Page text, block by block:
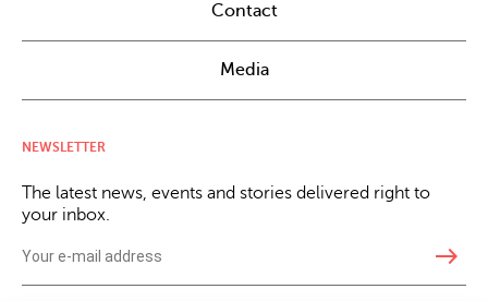
Contact
Media
NEWSLETTER
The latest news, events and stories delivered right to
your inbox.
east